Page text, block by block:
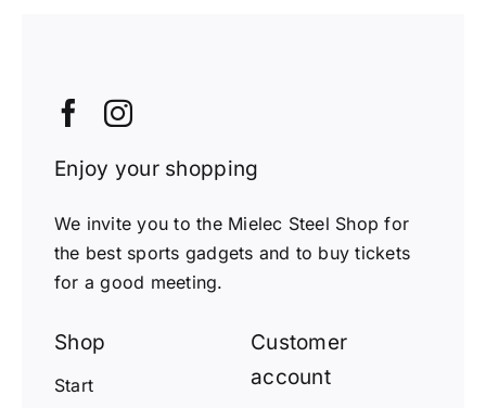
Enjoy your shopping
We invite you to the Mielec Steel Shop for
the best sports gadgets and to buy tickets
for a good meeting.
Shop
Start
Customer
account